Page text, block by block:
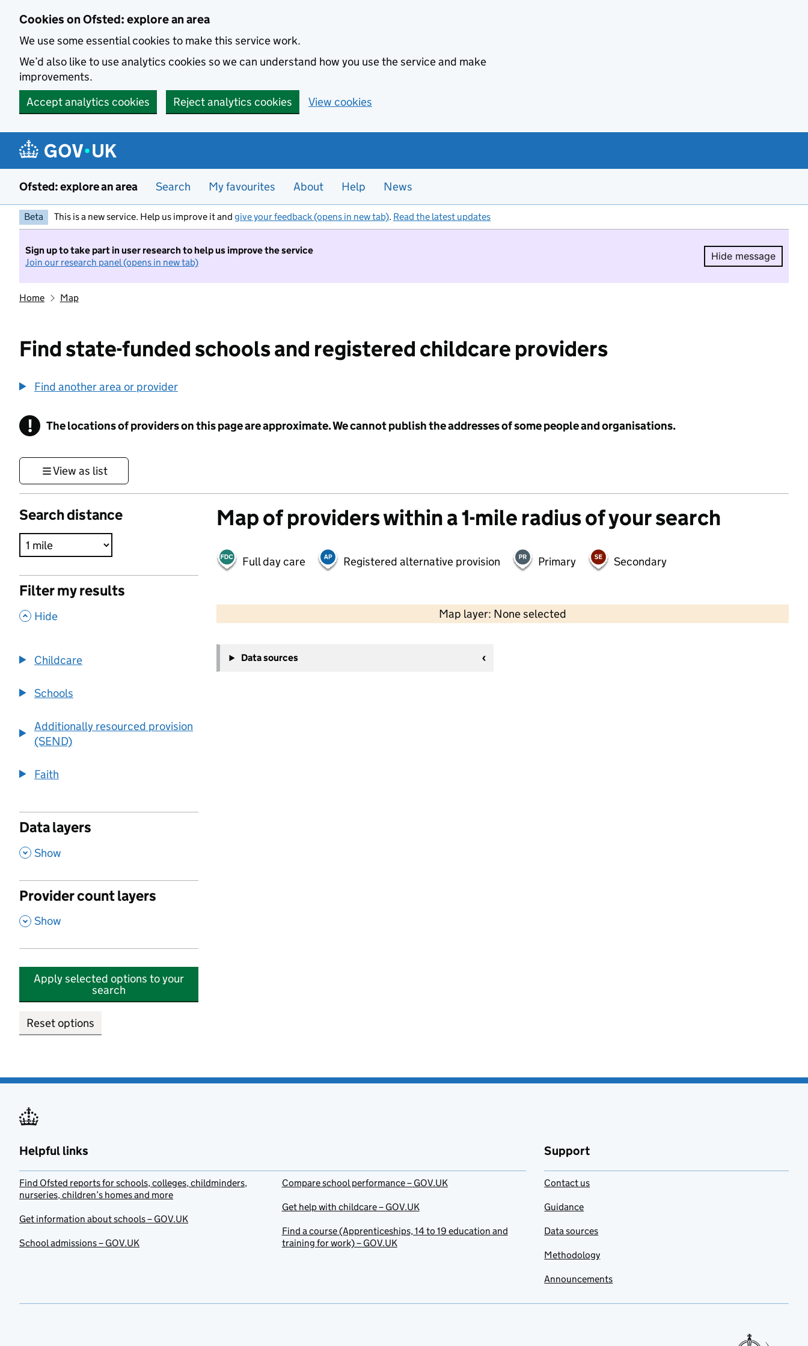
Cookies on Ofsted: explore an area
We use some essential cookies to make this service work.
We’d also like to use analytics cookies so we can understand how you use the service and make
improvements.
Accept analytics cookies
Reject analytics cookies View cookies
Ofsted: explore an area Search My favourites About Help News
Beta This is a new service. Help us improve it and give your feedback (opens in new tab). Read the latest updates
Sign up to take part in user research to help us improve the service
Join our research panel (opens in new tab)
Hide message
Hide
Home Map
Find state-funded schools and registered childcare providers
Find another area or provider
! Information
The locations of providers on this page are approximate. We cannot publish the addresses of some people and organisations.
View as list
Search distance
Filter my results
, Hide
Childcare
Schools
Additionally resourced provision
(SEND)
Faith
Data layers
, Show
Provider count layers
, Show
Apply selected options to your
search
Reset options
Map of providers within a 1-mile radius of your search
Full day care Registered alternative provision Primary Secondary
Map layer: None selected
Contains OS data © Crown copyright and database rights 2026
−
Data sources
Helpful links
Find Ofsted reports for schools, colleges, childminders,
nurseries, children’s homes and more
Get information about schools – GOV.UK
School admissions – GOV.UK
Compare school performance – GOV.UK
Get help with childcare – GOV.UK
Find a course (Apprenticeships, 14 to 19 education and
training for work) – GOV.UK
Support
Contact us
Guidance
Data sources
Methodology
Announcements